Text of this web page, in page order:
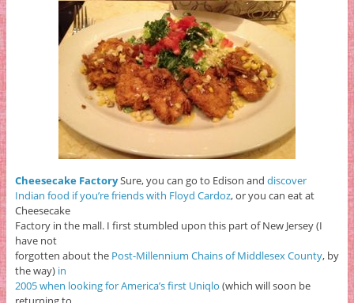
Cheesecake FactorySure, you can go to Edison and discover
Indian food if you’re friends with Floyd Cardoz, or you can eat at
Cheesecake
Factory in the mall. I first stumbled upon this part of New Jersey (I
have not
forgotten about the Post-Millennium Chains of Middlesex County, by
the way) in
2005 when looking for America’s first Uniqlo (which will soon be